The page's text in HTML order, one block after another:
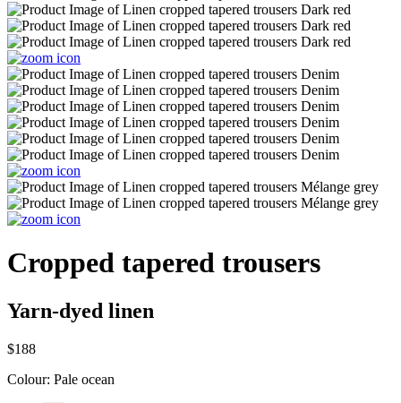
Cropped tapered trousers
Yarn-dyed linen
$188
Colour: Pale ocean